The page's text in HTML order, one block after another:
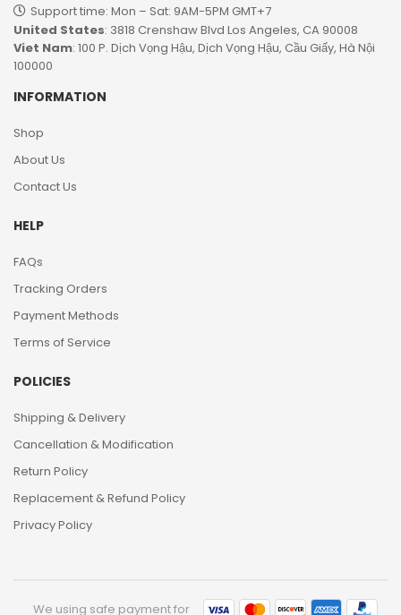
Support time: Mon – Sat: 9AM-5PM GMT+7​
United States: 3818 Crenshaw Blvd Los Angeles, CA 90008
Viet Nam: 100 P. Dịch Vọng Hậu, Dịch Vọng Hậu, Cầu Giấy, Hà Nội
100000
INFORMATION
Shop
About Us
Contact Us
HELP
FAQs
Tracking Orders
Payment Methods
Terms of Service
POLICIES
Shipping & Delivery
Cancellation & Modification
Return Policy
Replacement & Refund Policy
Privacy Policy
We using safe payment for